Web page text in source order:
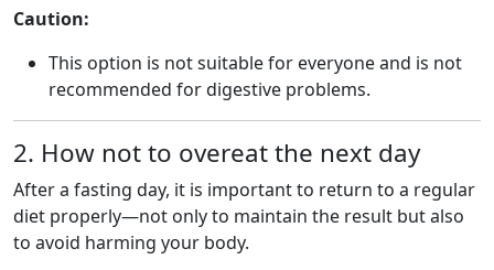
Caution:
This option is not suitable for everyone and is not
recommended for digestive problems.
2. How not to overeat the next day
After a fasting day, it is important to return to a regular
diet properly—not only to maintain the result but also
to avoid harming your body.